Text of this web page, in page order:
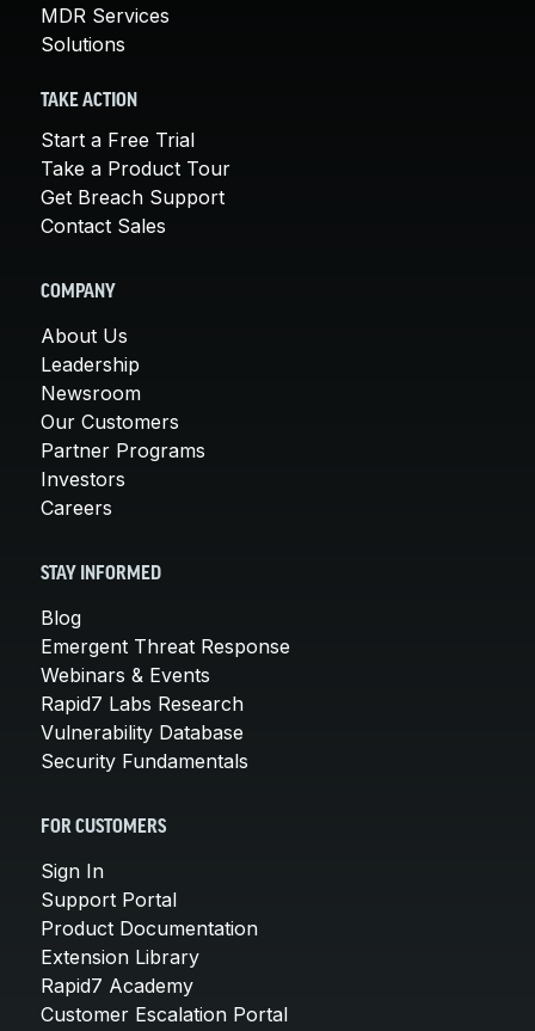
MDR Services
Solutions
TAKE ACTION
Start a Free Trial
Take a Product Tour
Get Breach Support
Contact Sales
COMPANY
About Us
Leadership
Newsroom
Our Customers
Partner Programs
Investors
Careers
STAY INFORMED
Blog
Emergent Threat Response
Webinars & Events
Rapid7 Labs Research
Vulnerability Database
Security Fundamentals
FOR CUSTOMERS
Sign In
Support Portal
Product Documentation
Extension Library
Rapid7 Academy
Customer Escalation Portal